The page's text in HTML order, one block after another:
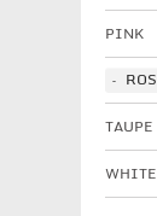
PINK
TAUPE
WHITE